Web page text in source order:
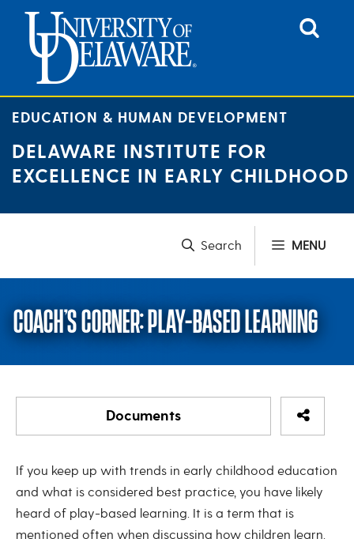
content
EDUCATION & HUMAN DEVELOPMENT
DELAWARE INSTITUTE FOR
EXCELLENCE IN EARLY CHILDHOOD
MENU
COACH’S CORNER: PLAY-BASED LEARNING
Coach’s Corner: Play-Based
If you keep up with trends in early childhood education
and what is considered best practice, you have likely
heard of play-based learning. It is a term that is
mentioned often when discussing how children learn.
Documents Share
Coach's Corner: Play-Based Learning
Coach's Corner - Play-Based Learning August 2022